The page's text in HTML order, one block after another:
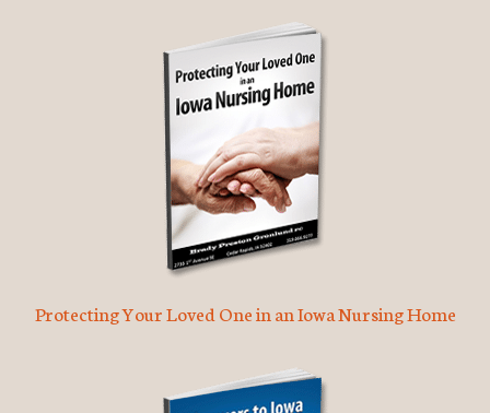
Protecting Your Loved One in an Iowa Nursing Home